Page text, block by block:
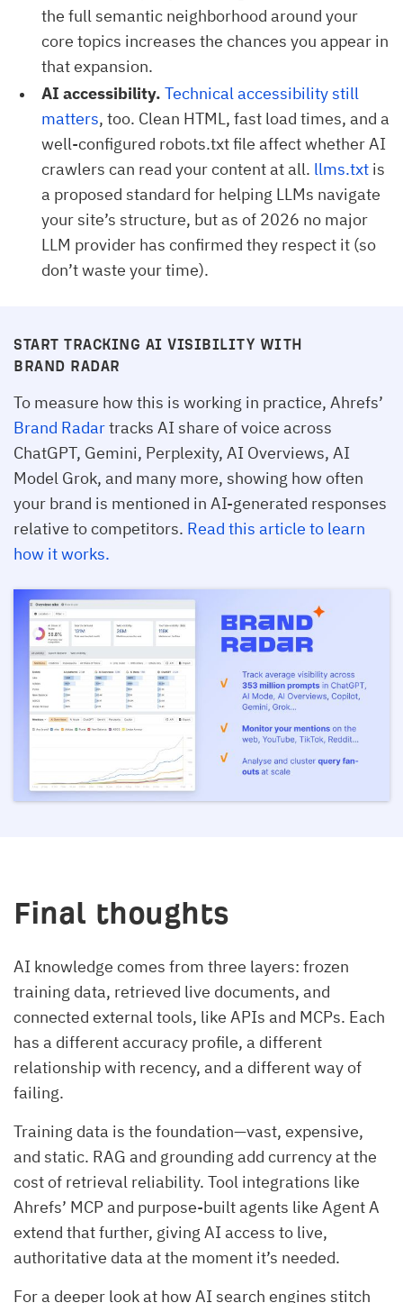
the full semantic neighborhood around your
core topics increases the chances you appear in
that expansion.
AI accessibility. Technical accessibility still
matters, too. Clean HTML, fast load times, and a
well-configured robots.txt file affect whether AI
crawlers can read your content at all. llms.txt is
a proposed standard for helping LLMs navigate
your site’s structure, but as of 2026 no major
LLM provider has confirmed they respect it (so
don’t waste your time).
START TRACKING AI VISIBILITY WITH
BRAND RADAR
To measure how this is working in practice, Ahrefs’
Brand Radartracks AI share of voice across
ChatGPT, Gemini, Perplexity, AI Overviews, AI
Model Grok, and many more, showing how often
your brand is mentioned in AI-generated responses
relative to competitors. Read this article to learn
how it works.
Final thoughts
AI knowledge comes from three layers: frozen
training data, retrieved live documents, and
connected external tools, like APIs and MCPs. Each
has a different accuracy profile, a different
relationship with recency, and a different way of
failing.
Training data is the foundation—vast, expensive,
and static. RAG and grounding add currency at the
cost of retrieval reliability. Tool integrations like
Ahrefs’ MCP and purpose-built agents like Agent A
extend that further, giving AI access to live,
authoritative data at the moment it’s needed.
For a deeper look at how AI search engines stitch